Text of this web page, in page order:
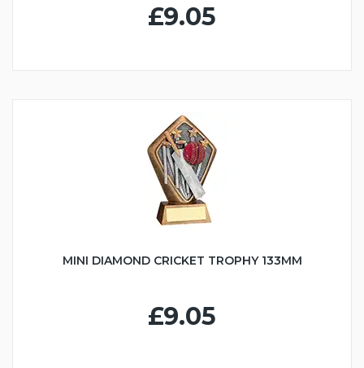
£9.05
MINI DIAMOND CRICKET TROPHY 133MM
£9.05